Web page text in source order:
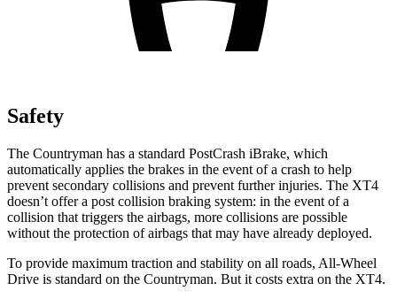
Safety
The Countryman has a standard PostCrash iBrake, which
automatically applies the brakes in the event of a crash to help
prevent secondary collisions and prevent further injuries. The XT4
doesn’t offer a post collision braking system: in the event of a
collision that triggers the airbags, more collisions are possible
without the protection of airbags that may have already deployed.
To provide maximum traction and stability on all roads, All-Wheel
Drive is standard on the Countryman. But it costs extra on the XT4.